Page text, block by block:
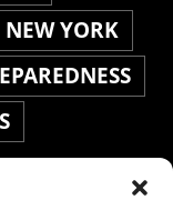
NEW YORK